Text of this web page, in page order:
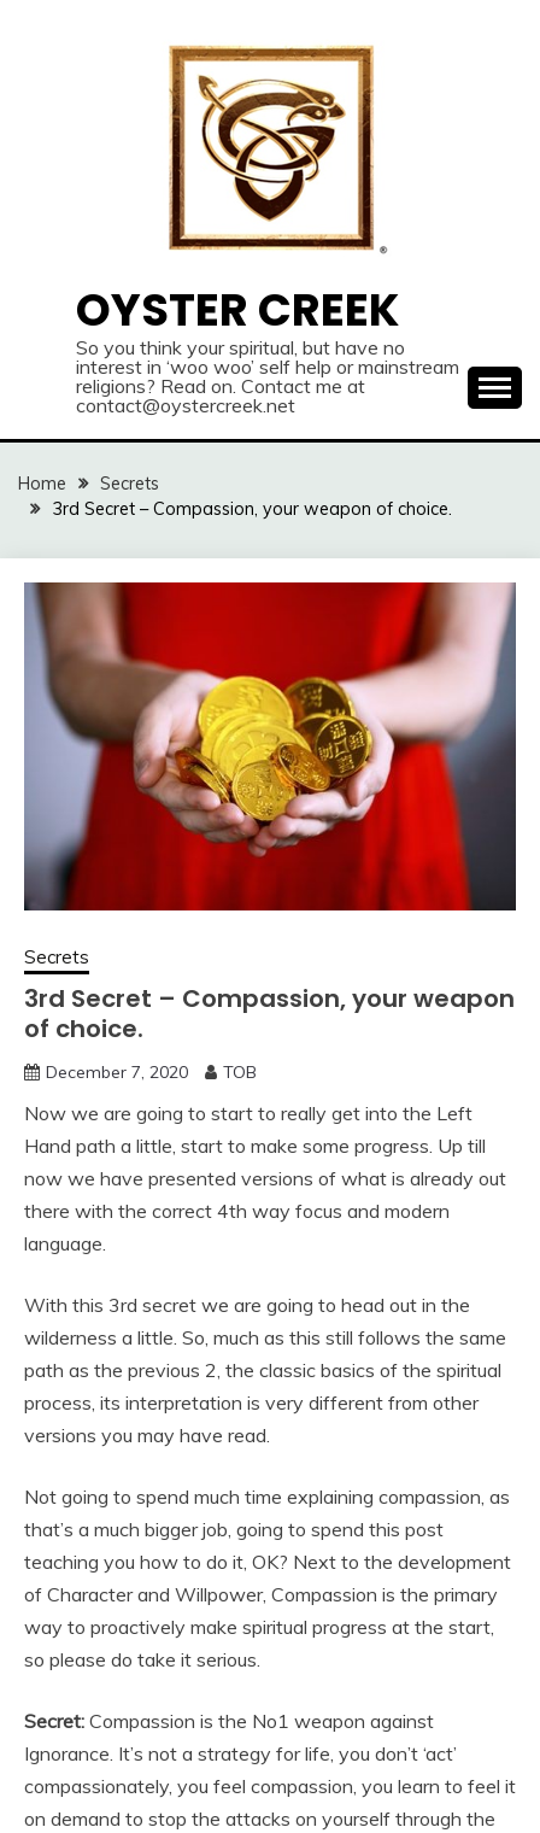
OYSTER CREEK
So you think your spiritual, but have no
interest in ‘woo woo’ self help or mainstream
religions? Read on. Contact me at
contact@oystercreek.net
Home
Secrets
3rd Secret – Compassion, your weapon of choice.
Secrets
3rd Secret – Compassion, your weapon
of choice.
December 7, 2020 TOB
Now we are going to start to really get into the Left
Hand path a little, start to make some progress. Up till
now we have presented versions of what is already out
there with the correct 4th way focus and modern
language.
With this 3rd secret we are going to head out in the
wilderness a little. So, much as this still follows the same
path as the previous 2, the classic basics of the spiritual
process, its interpretation is very different from other
versions you may have read.
Not going to spend much time explaining compassion, as
that’s a much bigger job, going to spend this post
teaching you how to do it, OK? Next to the development
of Character and Willpower, Compassion is the primary
way to proactively make spiritual progress at the start,
so please do take it serious.
Secret: Compassion is the No1 weapon against
Ignorance. It’s not a strategy for life, you don’t ‘act’
compassionately, you feel compassion, you learn to feel it
on demand to stop the attacks on yourself through the